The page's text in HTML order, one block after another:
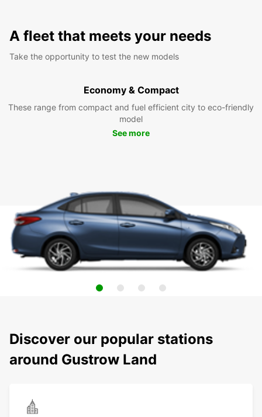
A fleet that meets your needs
Take the opportunity to test the new models
Economy & Compact
These range from compact and fuel efficient city to eco-friendly
model
See more
Discover our popular stations
around Gustrow Land